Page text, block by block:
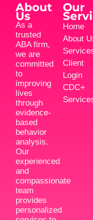
About
Us
As a
trusted
ABA firm,
we are
committed
to
improving
lives
through
evidence-
based
behavior
analysis.
Our
experienced
and
compassionate
team
provides
personalized
Our
Home
About
Client
Login
CDC+